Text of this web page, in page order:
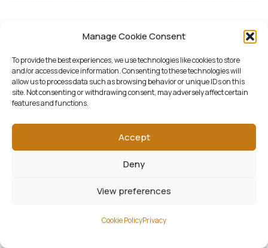
Manage Cookie Consent
To provide the best experiences, we use technologies like cookies to store
and/or access device information. Consenting to these technologies will
allow us to process data such as browsing behavior or unique IDs on this
site. Not consenting or withdrawing consent, may adversely affect certain
features and functions.
Accept
Deny
View preferences
Cookie PolicyPrivacy
Downloads:
full (1000x800) | thumbnail (150x150) |
medium (1000x800) | large (1000x800) |
woocommerce_thumbnail (322x258)
woocommerce_single (522x418)